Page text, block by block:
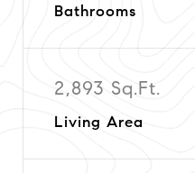
Bathrooms
2,893 Sq.Ft.
Living Area